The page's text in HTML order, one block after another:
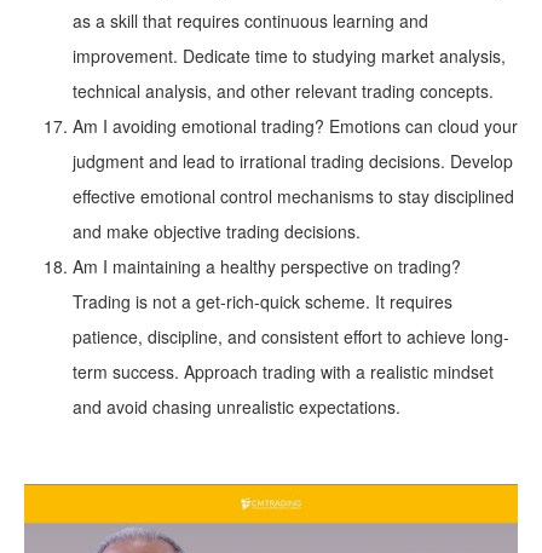
as a skill that requires continuous learning and
improvement. Dedicate time to studying market analysis,
technical analysis, and other relevant trading concepts.
Am I avoiding emotional trading? Emotions can cloud your
judgment and lead to irrational trading decisions. Develop
effective emotional control mechanisms to stay disciplined
and make objective trading decisions.
Am I maintaining a healthy perspective on trading?
Trading is not a get-rich-quick scheme. It requires
patience, discipline, and consistent effort to achieve long-
term success. Approach trading with a realistic mindset
and avoid chasing unrealistic expectations.